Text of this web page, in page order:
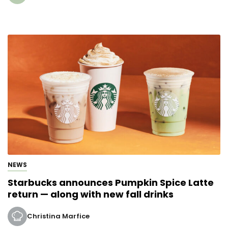
NEWS
Starbucks announces Pumpkin Spice Latte
return — along with new fall drinks
Christina Marfice